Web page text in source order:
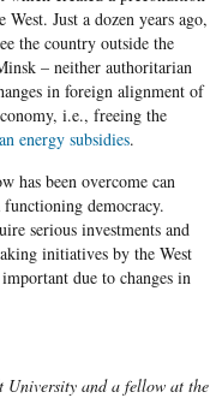
Just a dozen years ago,
the country outside the
– neither authoritarian
in foreign alignment of
i.e., freeing the
energy subsidies.
has been overcome can
democracy.
serious investments and
initiatives by the West
due to changes in
University and a fellow at the